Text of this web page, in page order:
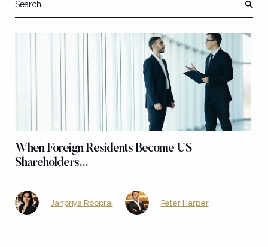
When Foreign Residents Become US
Shareholders…
Janpriya Rooprai Peter Harper